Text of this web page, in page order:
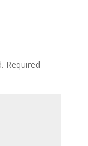
Required